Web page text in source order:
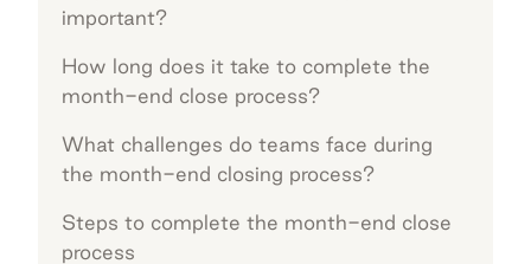
important?
How long does it take to complete the
month-end close process?
What challenges do teams face during
the month-end closing process?
Steps to complete the month-end close
process